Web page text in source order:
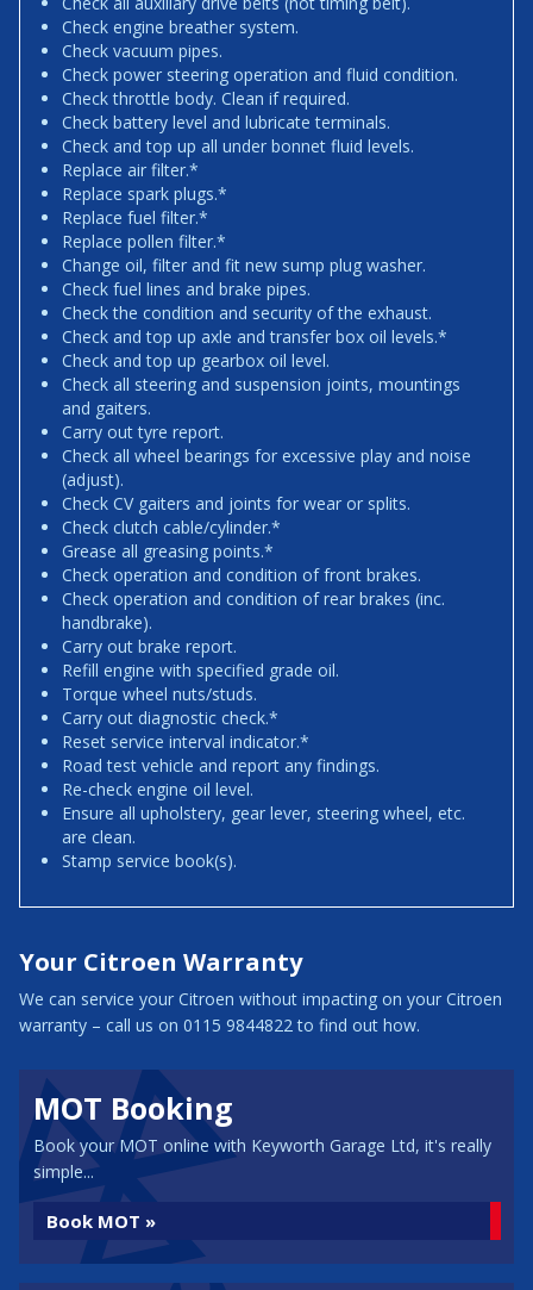
Check engine breather system.
Check vacuum pipes.
Check power steering operation and fluid condition.
Check throttle body. Clean if required.
Check battery level and lubricate terminals.
Check and top up all under bonnet fluid levels.
Replace air filter.*
Replace spark plugs.*
Replace fuel filter.*
Replace pollen filter.*
Change oil, filter and fit new sump plug washer.
Check fuel lines and brake pipes.
Check the condition and security of the exhaust.
Check and top up axle and transfer box oil levels.*
Check and top up gearbox oil level.
Check all steering and suspension joints, mountings
and gaiters.
Carry out tyre report.
Check all wheel bearings for excessive play and noise
(adjust).
Check CV gaiters and joints for wear or splits.
Check clutch cable/cylinder.*
Grease all greasing points.*
Check operation and condition of front brakes.
Check operation and condition of rear brakes (inc.
handbrake).
Carry out brake report.
Refill engine with specified grade oil.
Torque wheel nuts/studs.
Carry out diagnostic check.*
Reset service interval indicator.*
Road test vehicle and report any findings.
Re-check engine oil level.
Ensure all upholstery, gear lever, steering wheel, etc.
are clean.
Stamp service book(s).
Your Citroen Warranty
We can service your Citroen without impacting on your Citroen
warranty – call us on 0115 9844822 to find out how.
MOT Booking
Book your MOT online with Keyworth Garage Ltd, it's really
simple...
Book MOT »